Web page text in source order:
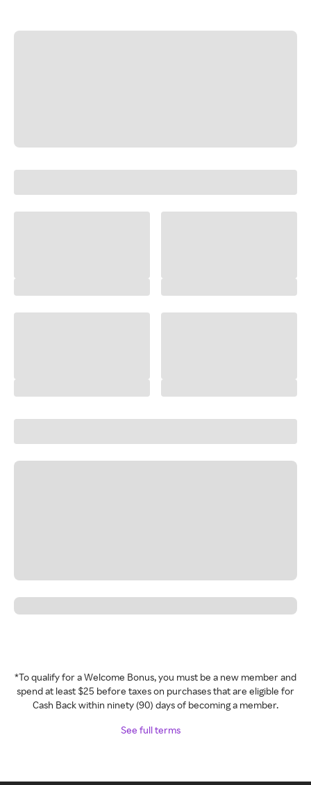
*To qualify for a Welcome Bonus, you must be a new member and
spend at least $25 before taxes on purchases that are eligible for
Cash Back within ninety (90) days of becoming a member.
See full terms